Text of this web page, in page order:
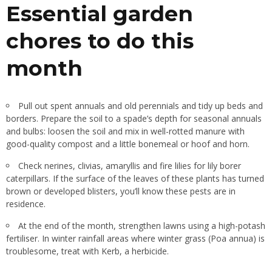
Essential garden
chores to do this
month
Pull out spent annuals and old perennials and tidy up beds and
borders. Prepare the soil to a spade’s depth for seasonal annuals
and bulbs: loosen the soil and mix in well-rotted manure with
good-quality compost and a little bonemeal or hoof and horn.
Check nerines, clivias, amaryllis and fire lilies for lily borer
caterpillars. If the surface of the leaves of these plants has turned
brown or developed blisters, you’ll know these pests are in
residence.
At the end of the month, strengthen lawns using a high-potash
fertiliser. In winter rainfall areas where winter grass (Poa annua) is
troublesome, treat with Kerb, a herbicide.